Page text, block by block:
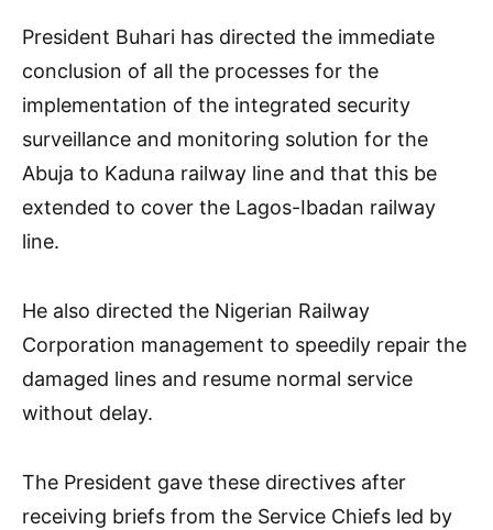
President Buhari has directed the immediate
conclusion of all the processes for the
implementation of the integrated security
surveillance and monitoring solution for the
Abuja to Kaduna railway line and that this be
extended to cover the Lagos-Ibadan railway
line.
He also directed the Nigerian Railway
Corporation management to speedily repair the
damaged lines and resume normal service
without delay.
The President gave these directives after
receiving briefs from the Service Chiefs led by